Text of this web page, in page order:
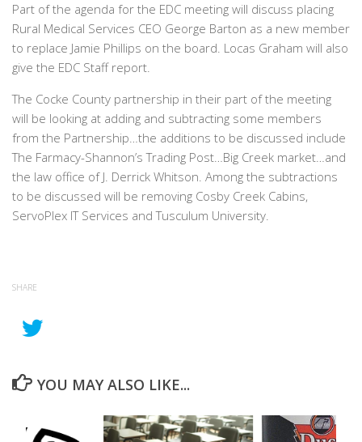
Part of the agenda for the EDC meeting will discuss placing
Rural Medical Services CEO George Barton as a new member
to replace Jamie Phillips on the board. Locas Graham will also
give the EDC Staff report.
The Cocke County partnership in their part of the meeting
will be looking at adding and subtracting some members
from the Partnership…the additions to be discussed include
The Farmacy-Shannon’s Trading Post…Big Creek market…and
the law office of J. Derrick Whitson. Among the subtractions
to be discussed will be removing Cosby Creek Cabins,
ServoPlex IT Services and Tusculum University.
SHARE
YOU MAY ALSO LIKE...